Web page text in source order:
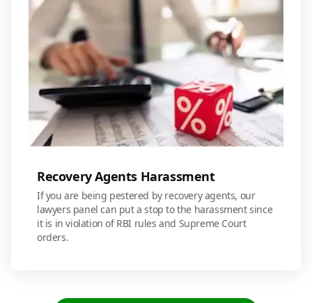
Recovery Agents Harassment
If you are being pestered by recovery agents, our
lawyers panel can put a stop to the harassment since
it is in violation of RBI rules and Supreme Court
orders.